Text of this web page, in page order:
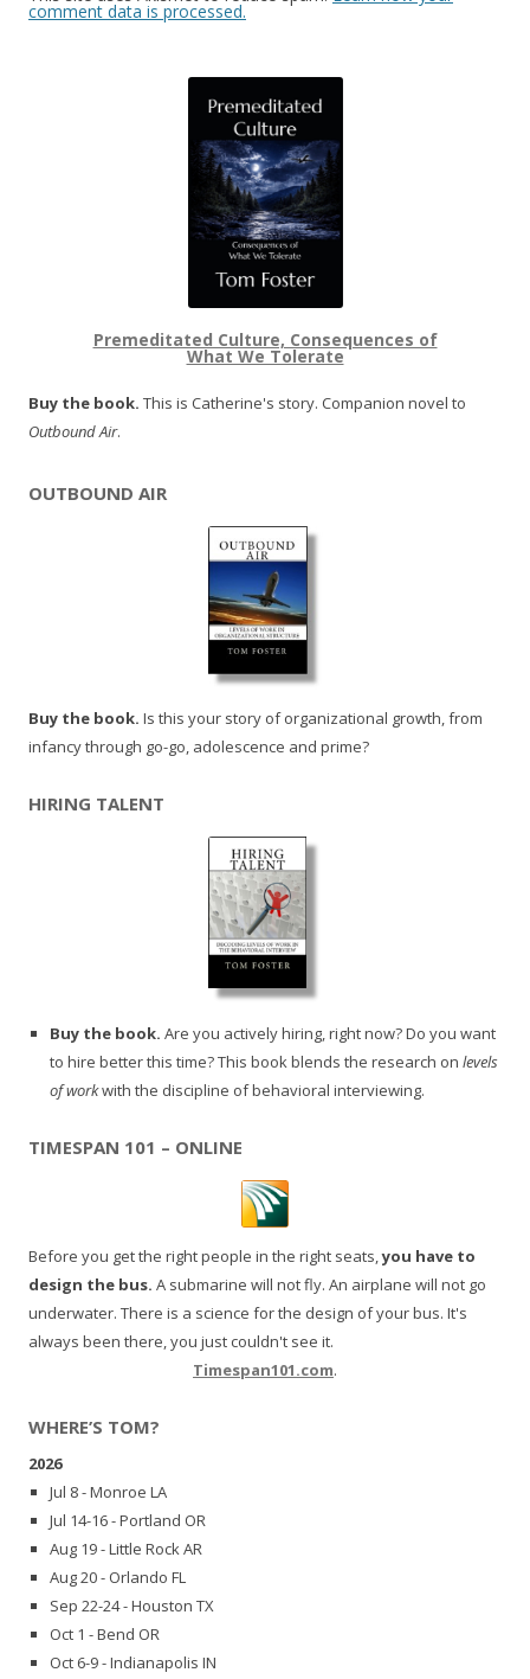
comment data is processed.
Premeditated Culture, Consequences of
What We Tolerate
Buy the book. This is Catherine's story. Companion novel to
Outbound Air.
OUTBOUND AIR
Buy the book. Is this your story of organizational growth, from
infancy through go-go, adolescence and prime?
HIRING TALENT
Buy the book. Are you actively hiring, right now? Do you want
to hire better this time? This book blends the research on levels
of workwith the discipline of behavioral interviewing.
TIMESPAN 101 – ONLINE
Before you get the right people in the right seats,you have to
design the bus. A submarine will not fly. An airplane will not go
underwater. There is a science for the design of your bus. It's
always been there, you just couldn't see it.
Timespan101.com.
WHERE’S TOM?
2026
Jul 8 - Monroe LA
Jul 14-16 - Portland OR
Aug 19 - Little Rock AR
Aug 20 - Orlando FL
Sep 22-24 - Houston TX
Oct 1 - Bend OR
Oct 6-9 - Indianapolis IN